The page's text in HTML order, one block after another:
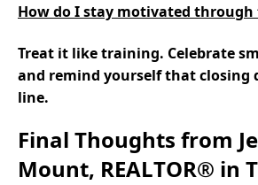
How do I stay motivated through
Treat it like training. Celebrate
and remind yourself that closing
line.
Final Thoughts from
Mount, REALTOR® in